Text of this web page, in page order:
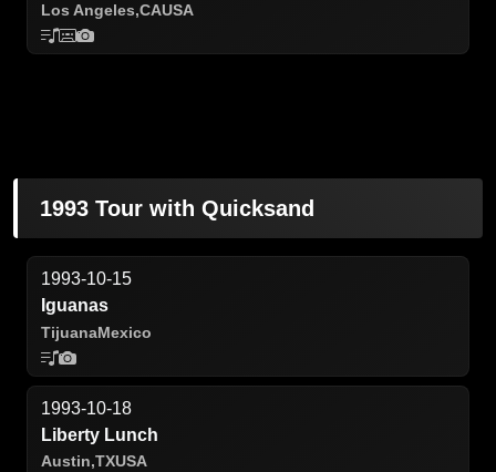
Los Angeles,CAUSA
1993 Tour with Quicksand
1993-10-15
Iguanas
TijuanaMexico
1993-10-18
Liberty Lunch
Austin,TXUSA